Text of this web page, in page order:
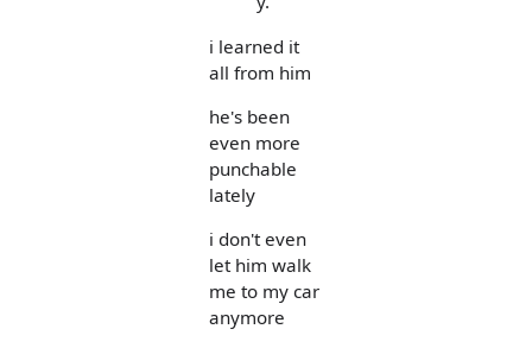
i learned it
all from him
he's been
even more
punchable
lately
i don't even
let him walk
me to my car
anymore